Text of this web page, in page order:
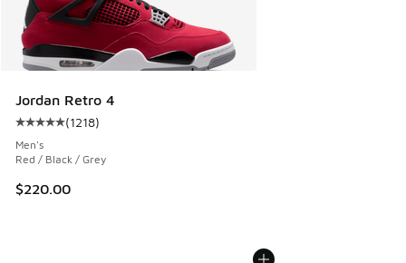
Jordan Retro 4
Average customer rating - [5 out of 5 stars], 1218 reviews
(1218)
Men's
Red / Black / Grey
$220.00